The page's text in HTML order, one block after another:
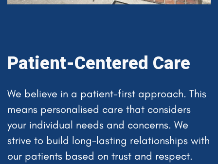
Patient-Centered Care
We believe in a patient-first approach. This
means personalised care that considers
your individual needs and concerns. We
strive to build long-lasting relationships with
our patients based on trust and respect.